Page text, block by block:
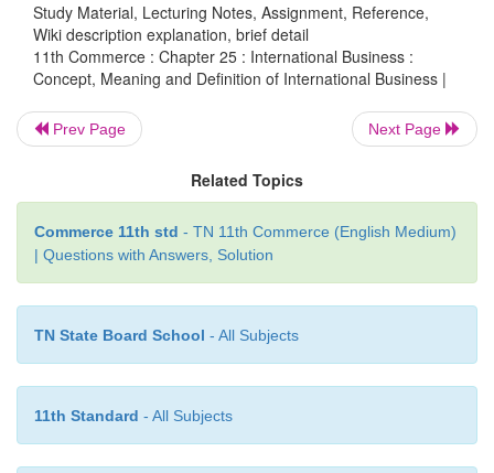
country. It involves not only the international
goods and services, but also of capital
technology and intellectual property like patents,
know-how and copy rights.
Definition of International Business
Roger Bennet defines, International
commercial activities that cross national frontiers
According to John D. Daniels and Lee H.
governmental- that involve two or more
companies undertake such transactions
governments may or may not do the same in their
Study Material, Lecturing Notes, Assignment, Reference,
Wiki description explanation, brief detail
11th Commerce : Chapter 25 : International Business :
Concept, Meaning and Definition of International Business |
Prev Page Next Page
Related Topics
Commerce 11th std - TN 11th Commerce (English Medium)
| Questions with Answers, Solution
TN State Board School - All Subjects
11th Standard - All Subjects